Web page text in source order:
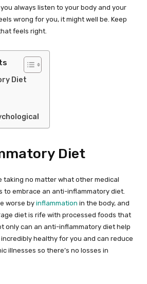
always listen to your body and your
wrong for you, it might well be. Keep
feels right.
Diet
Diet
taking no matter what other medical
to embrace an anti-inflammatory diet.
worse by inflammation in the body, and
diet is rife with processed foods that
only can an anti-inflammatory diet help
healthy for you and can reduce
illnesses so there’s no losses in